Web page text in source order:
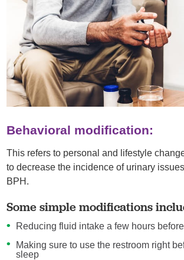
Behavioral modification:
This refers to personal and lifestyle
to decrease the incidence of urinary
BPH.
Some simple modifications
Reducing fluid intake a few hours
Making sure to use the restroom right
sleep